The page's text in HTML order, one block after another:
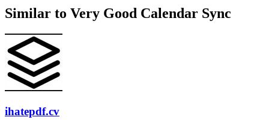
Similar to Very Good Calendar Sync
ihatepdf.cv